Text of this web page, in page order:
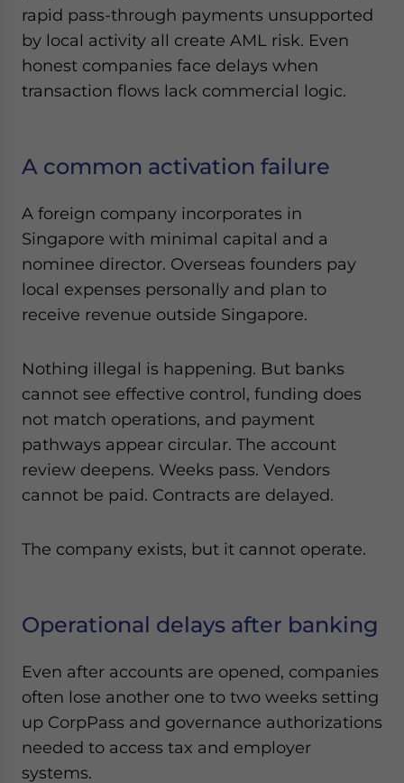
rapid pass-through payments unsupported
by local activity all create AML risk. Even
honest companies face delays when
transaction flows lack commercial logic.
A common activation failure
A foreign company incorporates in
Singapore with minimal capital and a
nominee director. Overseas founders pay
local expenses personally and plan to
receive revenue outside Singapore.
Nothing illegal is happening. But banks
cannot see effective control, funding does
not match operations, and payment
pathways appear circular. The account
review deepens. Weeks pass. Vendors
cannot be paid. Contracts are delayed.
The company exists, but it cannot operate.
Operational delays after banking
Even after accounts are opened, companies
often lose another one to two weeks setting
up CorpPass and governance authorizations
needed to access tax and employer
systems.